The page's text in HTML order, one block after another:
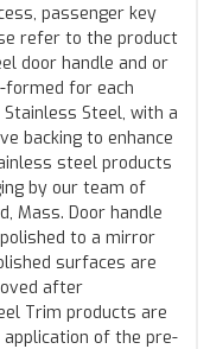
passenger key
refer to the product
door handle and or
for each
Steel, with a
backing to enhance
steel products
by our team of
Mass. Door handle
to a mirror
surfaces are
after
Trim products are
of the pre-